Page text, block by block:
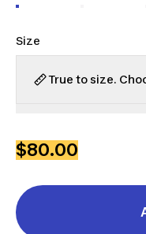
Size
True to size.
$80.00